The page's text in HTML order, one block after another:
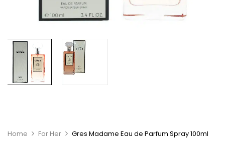
Home For Her
Gres Madame Eau de Parfum Spray 100ml